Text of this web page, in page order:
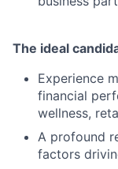
The ideal
Experience
financial
wellness,
A profound
factors